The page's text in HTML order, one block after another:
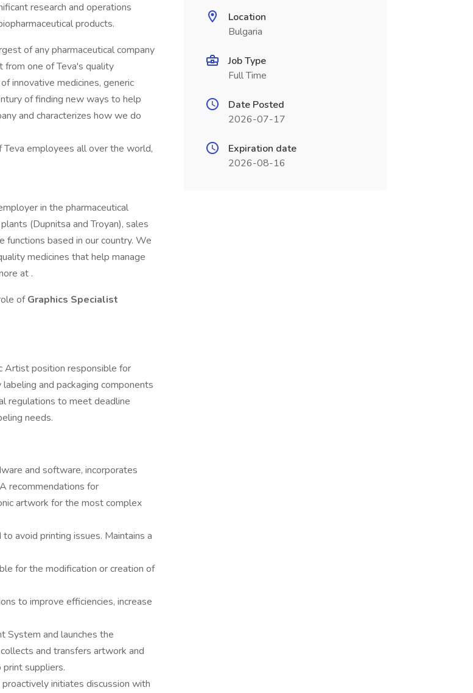
research and operations
products.
of any pharmaceutical company
one of Teva's quality
innovative medicines, generic
of finding new ways to help
and characterizes how we do
employees all over the world,
in the pharmaceutical
(Dupnitsa and Troyan), sales
functions based in our country. We
medicines that help manage
at .
ofGraphics Specialist
Artist position responsible for
and packaging components
regulations to meet deadline
needs.
and software, incorporates
recommendations for
artwork for the most complex
avoid printing issues. Maintains a
for the modification or creation of
to improve efficiencies, increase
and launches the
and transfers artwork and
suppliers.
initiates discussion with
Location
Bulgaria
Job Type
Full Time
Date Posted
2026-07-17
Expiration date
2026-08-16